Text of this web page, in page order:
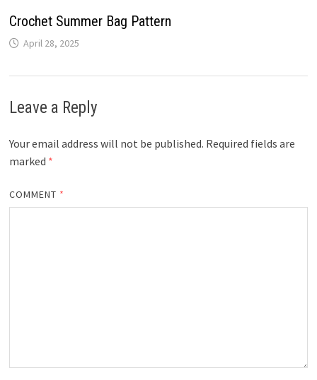
Crochet Summer Bag Pattern
April 28, 2025
Leave a Reply
Your email address will not be published. Required fields are
marked *
COMMENT *